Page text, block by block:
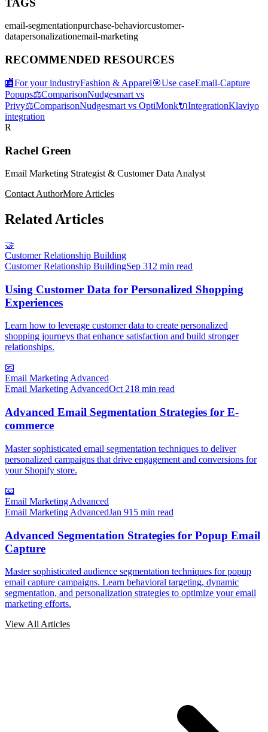
email-segmentationpurchase-behaviorcustomer-
datapersonalizationemail-marketing
RECOMMENDED RESOURCES
🏬For your industryFashion & Apparel🎯Use caseEmail-Capture
Popups⚖️ComparisonNudgesmart vs
Privy⚖️ComparisonNudgesmart vs OptiMonk🔌IntegrationKlaviyo
integration
R
Rachel Green
Email Marketing Strategist & Customer Data Analyst
Contact AuthorMore Articles
Related Articles
🤝
Customer Relationship Building
Customer Relationship BuildingSep 312 min read
Using Customer Data for Personalized Shopping
Experiences
Learn how to leverage customer data to create personalized
shopping journeys that enhance satisfaction and build stronger
relationships.
📧
Email Marketing Advanced
Email Marketing AdvancedOct 218 min read
Advanced Email Segmentation Strategies for E-
commerce
Master sophisticated email segmentation techniques to deliver
personalized campaigns that drive engagement and conversions for
your Shopify store.
📧
Email Marketing Advanced
Email Marketing AdvancedJan 915 min read
Advanced Segmentation Strategies for Popup Email
Capture
Master sophisticated audience segmentation techniques for popup
email capture campaigns. Learn behavioral targeting, dynamic
segmentation, and personalization strategies to optimize your email
marketing efforts.
View All Articles